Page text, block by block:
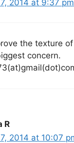
2014 at 9:37 pm
the texture
concern.
R
2014 at 10:07